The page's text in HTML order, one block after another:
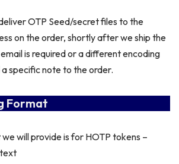
OTP Seed/secret files to the
on the order, shortly after we ship the
is required or a different encoding
specific note to the order.
Format
will provide is for HOTP tokens –